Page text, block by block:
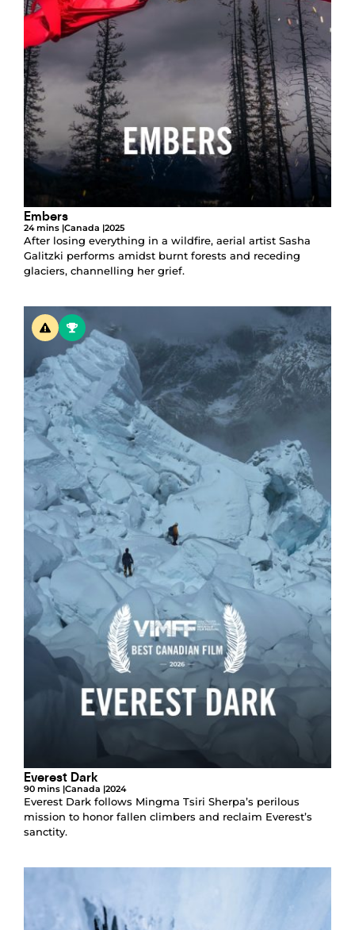
Embers
24 mins |Canada |2025
After losing everything in a wildfire, aerial artist Sasha
Galitzki performs amidst burnt forests and receding
glaciers, channelling her grief.
Everest Dark
90 mins |Canada |2024
Everest Dark follows Mingma Tsiri Sherpa’s perilous
mission to honor fallen climbers and reclaim Everest’s
sanctity.